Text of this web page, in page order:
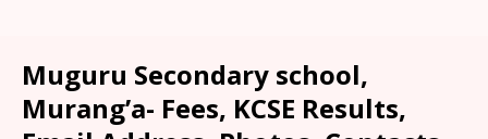
Muguru Secondary school,
Murang’a- Fees, KCSE Results,